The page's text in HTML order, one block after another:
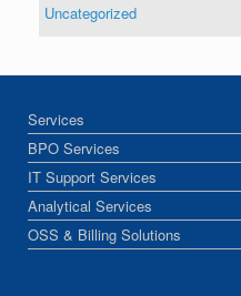
Uncategorized
Services
BPO Services
IT Support Services
Analytical Services
OSS & Billing Solutions